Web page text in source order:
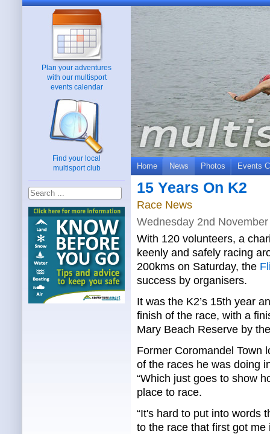
Plan your adventures
with our multisport
events calendar
Find your local
multisport club
Home News Photos Events
15 Years On K2
Race News
Wednesday 2nd
With 120 volunteers, a
keenly and safely racing
200kms on Saturday, the
success by organisers.
It was the K2’s 15th year
finish of the race, with a
Mary Beach Reserve by
Former Coromandel Town
of the races he was doing
“Which just goes to show
place to race.
“It's hard to put into words
to the race that first got